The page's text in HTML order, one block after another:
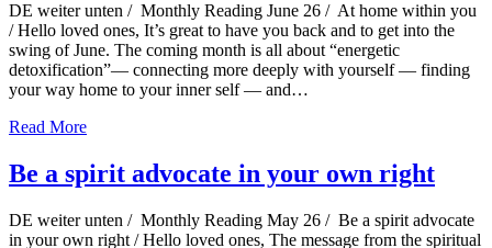
DE weiter unten / Monthly Reading June 26 / At home within you
/ Hello loved ones, It’s great to have you back and to get into the
swing of June. The coming month is all about “energetic
detoxification”— connecting more deeply with yourself — finding
your way home to your inner self — and…
Read More
Be a spirit advocate in your own right
DE weiter unten / Monthly Reading May 26 / Be a spirit advocate
in your own right / Hello loved ones, The message from the spiritual